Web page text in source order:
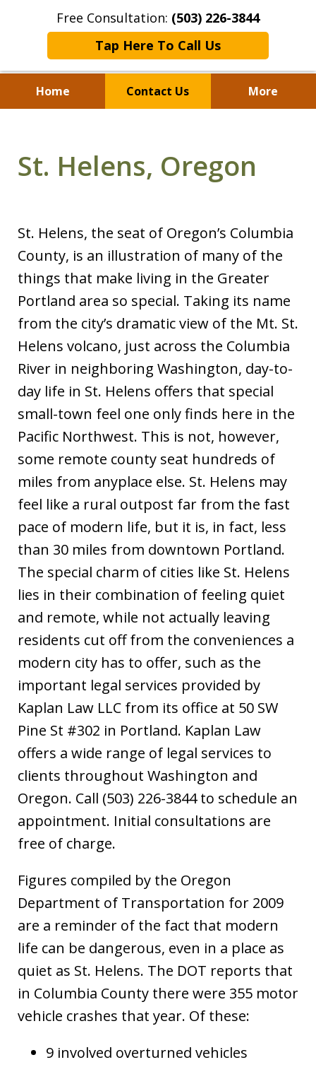
Free Consultation: (503) 226-3844
Tap Here To Call Us
Home Contact Us More
Fighting for Justice for
Over 25 Years.
St. Helens, Oregon
St. Helens, the seat of Oregon’s Columbia
County, is an illustration of many of the
things that make living in the Greater
Portland area so special. Taking its name
from the city’s dramatic view of the Mt. St.
Helens volcano, just across the Columbia
River in neighboring Washington, day-to-
day life in St. Helens offers that special
small-town feel one only finds here in the
Pacific Northwest. This is not, however,
some remote county seat hundreds of
miles from anyplace else. St. Helens may
feel like a rural outpost far from the fast
pace of modern life, but it is, in fact, less
than 30 miles from downtown Portland.
The special charm of cities like St. Helens
lies in their combination of feeling quiet
and remote, while not actually leaving
residents cut off from the conveniences a
modern city has to offer, such as the
important legal services provided by
Kaplan Law LLC from its office at 50 SW
Pine St #302 in Portland. Kaplan Law
offers a wide range of legal services to
clients throughout Washington and
Oregon. Call (503) 226-3844 to schedule an
appointment. Initial consultations are
free of charge.
Figures compiled by the Oregon
Department of Transportation for 2009
are a reminder of the fact that modern
life can be dangerous, even in a place as
quiet as St. Helens. The DOT reports that
in Columbia County there were 355 motor
vehicle crashes that year. Of these:
9 involved overturned vehicles